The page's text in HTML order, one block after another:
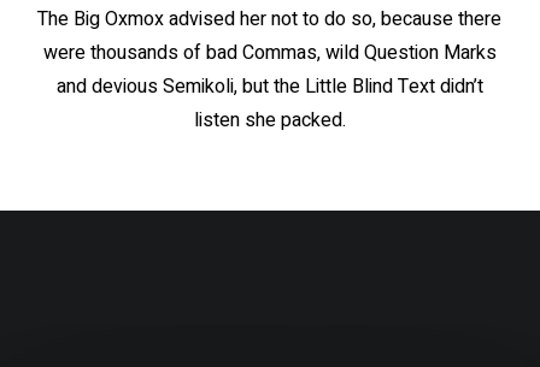
The Big Oxmox advised her not to do so, because there
were thousands of bad Commas, wild Question Marks
and devious Semikoli, but the Little Blind Text didn’t
listen she packed.